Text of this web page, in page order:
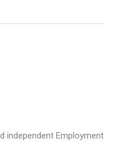
independent Employment